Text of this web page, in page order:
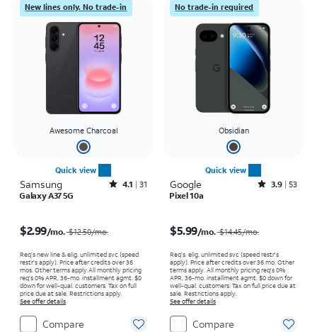
New lines only. No trade-in
Awesome Charcoal
Quick view
Samsung Rated4.1out of 5 stars with31reviews
4.1
31
Galaxy A37 5G
$2.99/mo. $12.50/mo.
Req’s new line & elig. unlimited svc (speed
restr's apply). Price after credits over 36
mos. Other terms apply.All monthly pricing
req's 0% APR, 36-mo. installment agmt. $0
down for well-qual. customers. Tax on full
price due at sale. Restrictions apply.
See offer details
Compare
No trade-in required
Obsidian
Quick view
Google Rated3.9out of 5 stars with53reviews
3.9 53
Pixel 10a
$5.99/mo. $14.45/mo.
Req’s. elig. unlimited svc (speed restr's
apply). Price after credits over 36 mo. Other
terms apply. All monthly pricing req's 0%
APR, 36-mo. installment agmt. $0 down for
well-qual. customers. Tax on full price due at
sale. Restrictions apply.
See offer details
Compare